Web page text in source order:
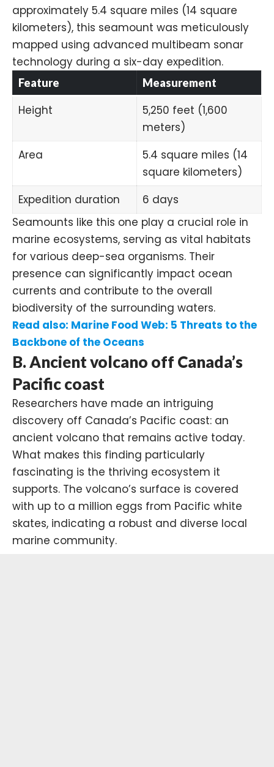
approximately 5.4 square miles (14 square
kilometers), this seamount was meticulously
mapped using advanced multibeam sonar
technology during a six-day expedition.
Feature Measurement
Height
5,250 feet (1,600
meters)
Area
5.4 square miles (14
square kilometers)
Expedition duration
6 days
Seamounts like this one play a crucial role in
marine ecosystems, serving as vital habitats
for various deep-sea organisms. Their
presence can significantly impact ocean
currents and contribute to the overall
biodiversity of the surrounding waters.
Read also: Marine Food Web: 5 Threats to the
Backbone of the Oceans
B. Ancient volcano off Canada’s
Pacific coast
Researchers have made an intriguing
discovery off Canada’s Pacific coast: an
ancient volcano that remains active today.
What makes this finding particularly
fascinating is the thriving ecosystem it
supports. The volcano’s surface is covered
with up to a million eggs from Pacific white
skates, indicating a robust and diverse local
marine community.